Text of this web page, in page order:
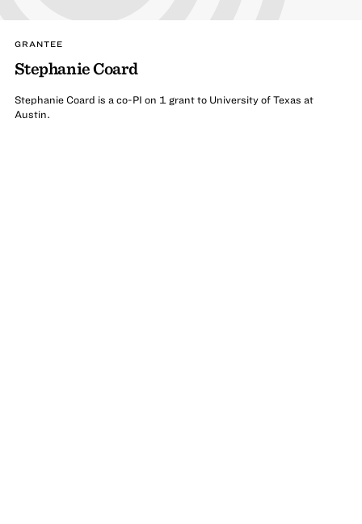
GRANTEE
Stephanie Coard
Stephanie Coard is a co-PI on 1 grant to University of Texas at
Austin.